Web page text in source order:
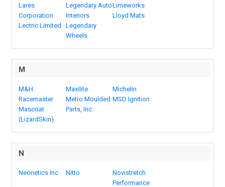
Lares
Corporation
Lectric Limited
Legendary Auto
Interiors
Legendary
Wheels
Limeworks
Lloyd Mats
M
M&H
Racemaster
Mascoat
(LizardSkin)
Maxilite
Metro Moulded
Parts, Inc.
Michelin
MSD Ignition
N
Neonetics Inc Nitto
Novistretch
Performance